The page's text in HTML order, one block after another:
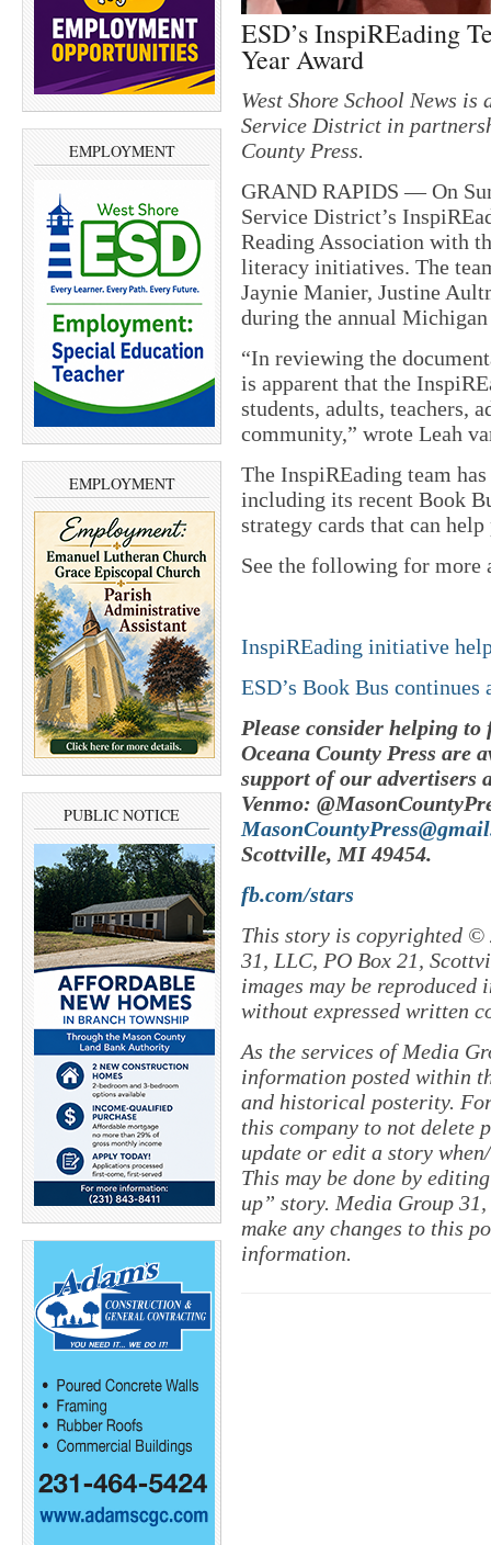
EMPLOYMENT
EMPLOYMENT
PUBLIC NOTICE
ESD’s InspiREading
Year Award
West Shore School News
Service District in
County Press.
GRAND RAPIDS — On
Service District’s
Reading Association with
literacy initiatives. The
Jaynie Manier, Justine
during the annual
“In reviewing the
is apparent that the
students, adults, teachers,
community,” wrote Leah
The InspiREading team
including its recent Book
strategy cards that can
See the following for more
InspiREading initiative
ESD’s Book Bus
Please consider helping
Oceana County Press are
support of our advertisers
Venmo:
Scottville, MI 49454.
fb.com/stars
This story is copyrighted ©
31, LLC, PO Box 21,
images may be
without expressed written
As the services of Media
information posted within
and historical posterity.
this company to not delete
update or edit a story
This may be done by
up” story. Media Group
make any changes to this
information.